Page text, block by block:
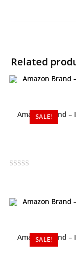
Related
SALE!
Amazon Brand –
e
SALE!
Amazon Brand –